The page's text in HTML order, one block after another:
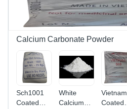
Calcium Carbonate Powder
Sch1001
Coated
White
Calcium
Vietnam
Coated